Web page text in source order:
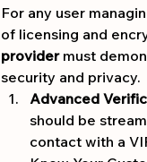
For any user
provider must
security and privacy.
Advanced
should be
contact with a